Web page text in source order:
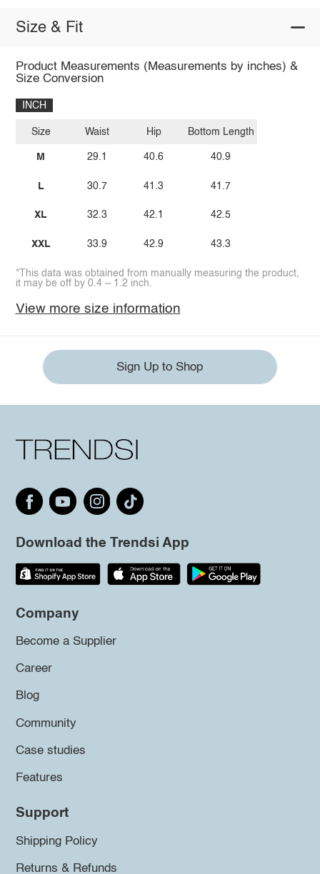
Size & Fit
Product Measurements (Measurements by inches) &
Size Conversion
INCH
Size
M
L
XL
XXL
Waist
29.1
30.7
32.3
33.9
Hip
40.6
41.3
42.1
42.9
Bottom Length
40.9
41.7
42.5
43.3
*This data was obtained from manually measuring the product,
it may be off by 0.4 ~ 1.2 inch.
View more size information
Sign Up to Shop
Download the Trendsi App
Company
Become a Supplier
Career
Blog
Community
Case studies
Features
Support
Shipping Policy
Returns & Refunds